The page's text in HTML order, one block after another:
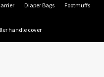
Diaper Bags Footmuffs
handle cover